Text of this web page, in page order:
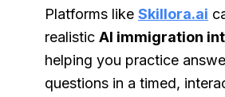
Platforms like Skillora.ai
realistic AI immigration
helping you practice
questions in a timed,